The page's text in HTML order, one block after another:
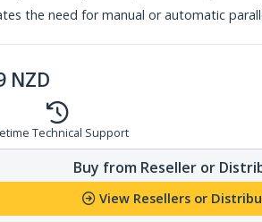
the need for manual or automatic
NZD
Technical Support
Buy from Reseller or
View Resellers or